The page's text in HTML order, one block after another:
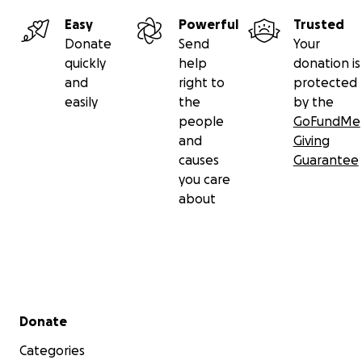
Easy
Donate
quickly
and
easily
Powerful
Send
help
right to
the
people
and
causes
you care
about
Trusted
Your
donation is
protected
by the
GoFundMe
Giving
Guarantee
Secondary menu
Donate
Categories